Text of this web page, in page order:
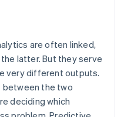
are often linked,
latter. But they serve
very different outputs.
the two
deciding which